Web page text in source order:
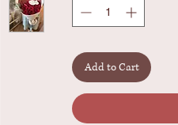
Add to Cart